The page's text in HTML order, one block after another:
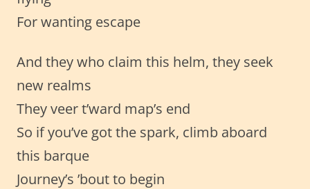
For wanting escape
And they who claim this helm, they seek
new realms
They veer t’ward map’s end
So if you’ve got the spark, climb aboard
this barque
Journey’s ’bout to begin